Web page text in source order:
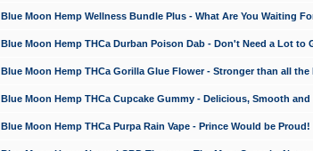
Blue Moon Hemp Wellness Bundle Plus - What Are You Waiting
Blue Moon Hemp THCa Durban Poison Dab - Don't Need a Lot to
Blue Moon Hemp THCa Gorilla Glue Flower - Stronger than all the
Blue Moon Hemp THCa Cupcake Gummy - Delicious, Smooth
Blue Moon Hemp THCa Purpa Rain Vape - Prince Would be Proud!